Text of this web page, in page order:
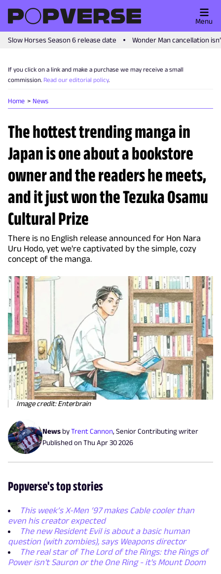
Slow Horses Season 6 release date Wonder Man cancellation
Menu
If you click on a link and make a purchase we may receive a small
commission. Read our editorial policy.
Home News
The hottest trending manga in
Japan is one about a bookstore
owner and the readers he meets,
and it just won the Tezuka Osamu
Cultural Prize
There is no English release announced for Hon Nara
Uru Hodo, yet we're captivated by the simple, cozy
concept of the manga.
Image credit: Enterbrain
News byTrent Cannon, Senior Contributing writer
Published onThu Apr 30 2026
Popverse's top stories
This week’s X-Men ’97 makes Cable cooler than
even his creator expected
The new Resident Evil is about a basic human
question (with zombies), says Weapons director
The real star of The Lord of the Rings: the Rings of
Power isn't Sauron or the One Ring - it's Mount Doom